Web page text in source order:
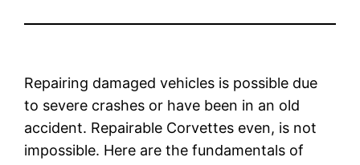
Repairing damaged vehicles is possible due
to severe crashes or have been in an old
accident. Repairable Corvettes even, is not
impossible. Here are the fundamentals of